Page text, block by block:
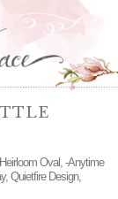
Oval, -Anytime
, Quietfire Design,